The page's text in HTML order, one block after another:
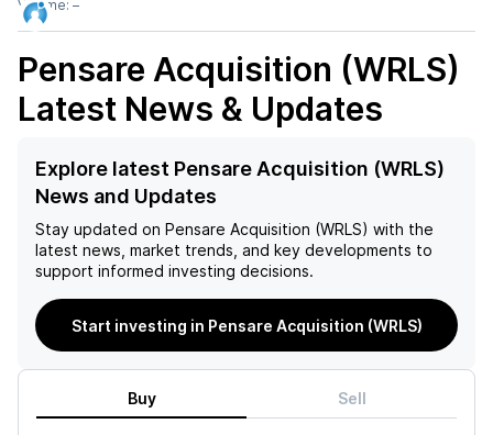
Volume: –
Pensare Acquisition (WRLS)
Latest News & Updates
Explore latest Pensare Acquisition (WRLS)
News and Updates
Stay updated on Pensare Acquisition (WRLS) with the
latest news, market trends, and key developments to
support informed investing decisions.
Start investing in Pensare Acquisition (WRLS)
Buy Sell